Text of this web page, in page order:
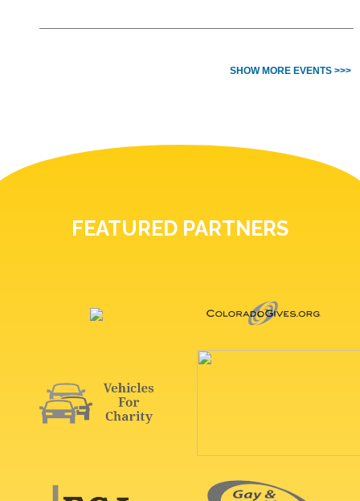
SHOW MORE EVENTS >>>
FEATURED PARTNERS